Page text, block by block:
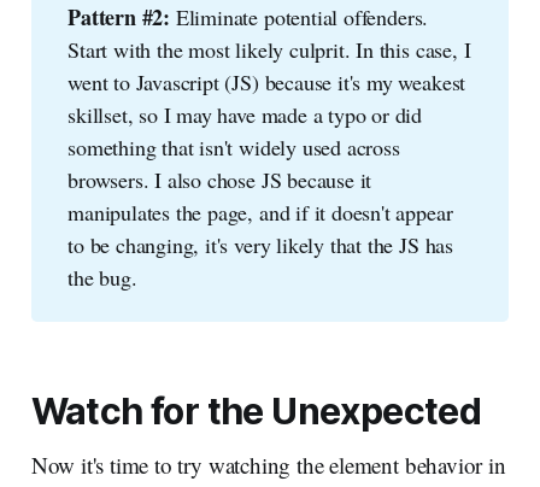
Pattern #2: Eliminate potential offenders.
Start with the most likely culprit. In this case, I
went to Javascript (JS) because it's my weakest
skillset, so I may have made a typo or did
something that isn't widely used across
browsers. I also chose JS because it
manipulates the page, and if it doesn't appear
to be changing, it's very likely that the JS has
the bug.
Watch for the Unexpected
Now it's time to try watching the element behavior in